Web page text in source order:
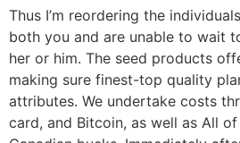
Thus I’m reordering the
both you and are unable to wait
her or him. The seed products
making sure finest-top quality
attributes. We undertake costs
card, and Bitcoin, as well as All